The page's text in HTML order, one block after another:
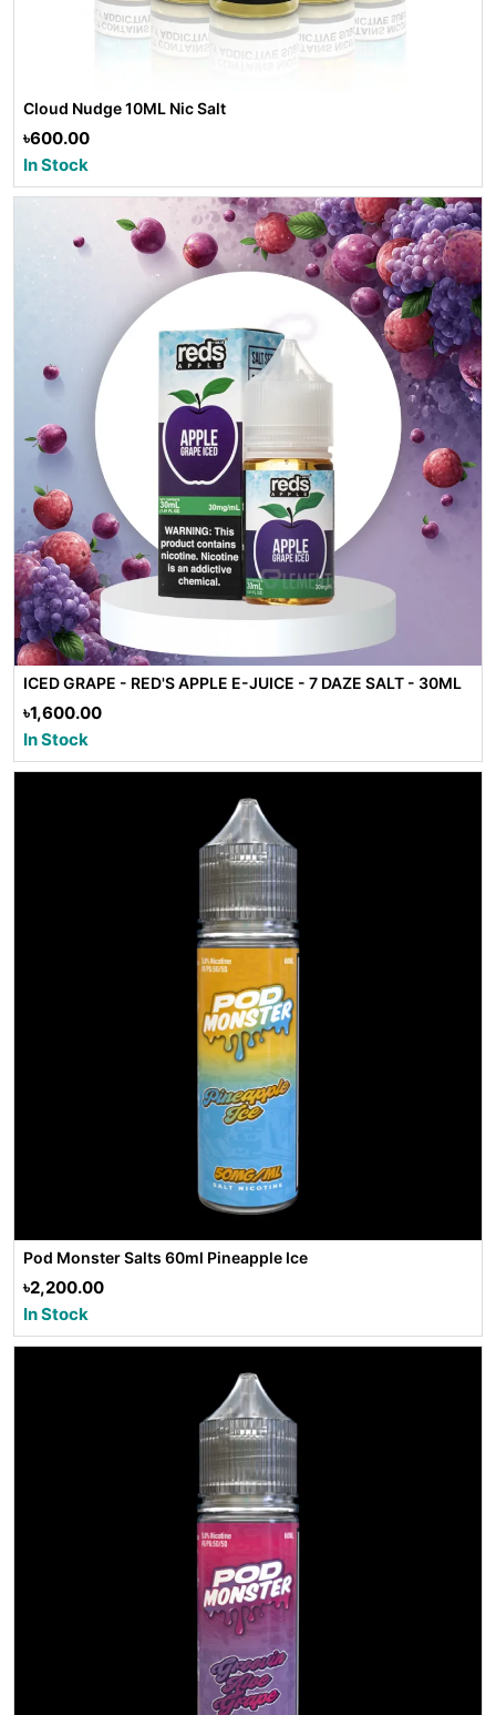
Cloud Nudge 10ML Nic Salt
৳600.00
In Stock
ICED GRAPE - RED'S APPLE E-JUICE - 7 DAZE SALT - 30ML
৳1,600.00
In Stock
Pod Monster Salts 60ml Pineapple Ice
৳2,200.00
In Stock